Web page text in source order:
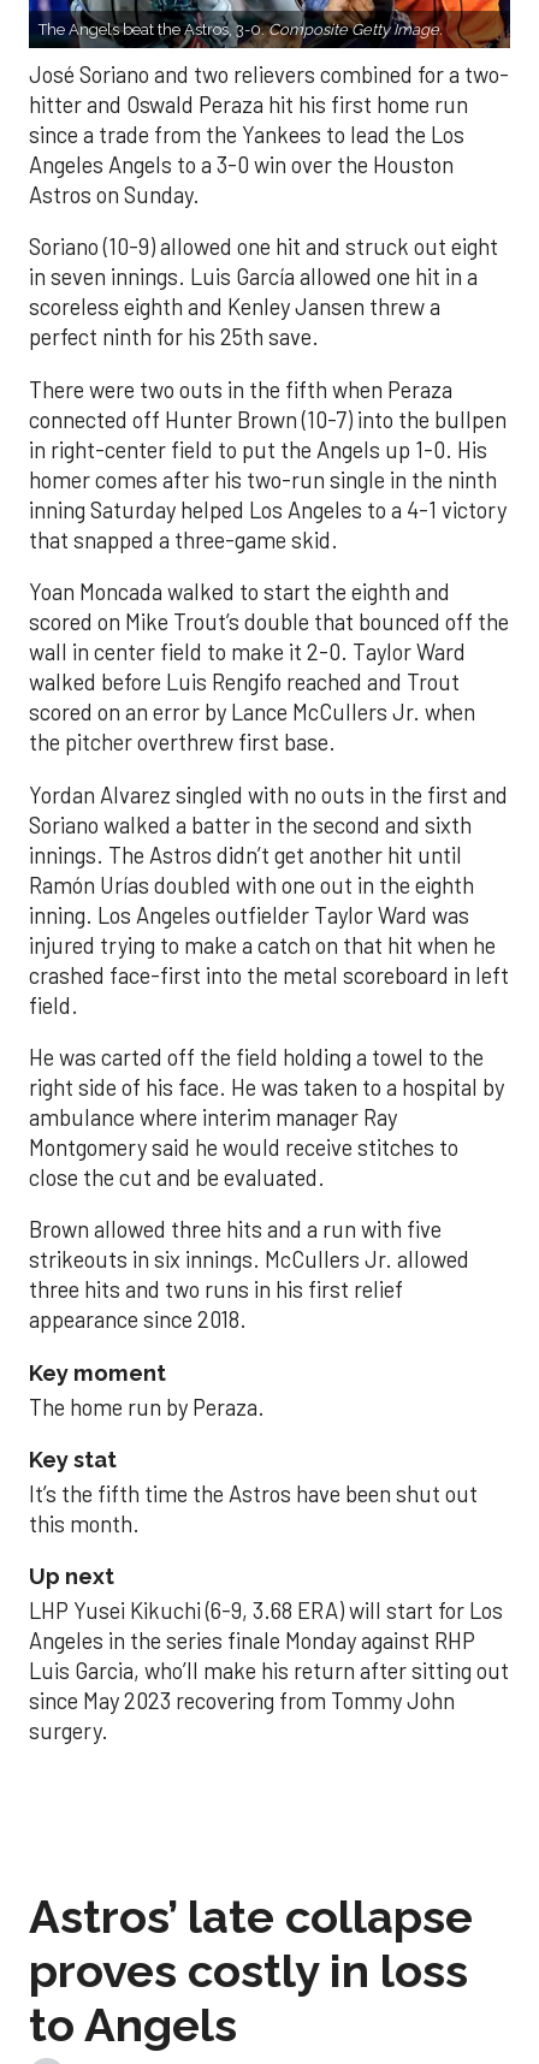
The Angels beat the Astros, 3-0.Composite Getty Image.
José Soriano and two relievers combined for a two-
hitter and Oswald Peraza hit his first home run
since a trade from the Yankees to lead the Los
Angeles Angels to a 3-0 win over the Houston
Astros on Sunday.
Soriano (10-9) allowed one hit and struck out eight
in seven innings. Luis García allowed one hit in a
scoreless eighth and Kenley Jansen threw a
perfect ninth for his 25th save.
There were two outs in the fifth when Peraza
connected off Hunter Brown (10-7) into the bullpen
in right-center field to put the Angels up 1-0. His
homer comes after his two-run single in the ninth
inning Saturday helped Los Angeles to a 4-1 victory
that snapped a three-game skid.
Yoan Moncada walked to start the eighth and
scored on Mike Trout’s double that bounced off the
wall in center field to make it 2-0. Taylor Ward
walked before Luis Rengifo reached and Trout
scored on an error by Lance McCullers Jr. when
the pitcher overthrew first base.
Yordan Alvarez singled with no outs in the first and
Soriano walked a batter in the second and sixth
innings. The Astros didn’t get another hit until
Ramón Urías doubled with one out in the eighth
inning. Los Angeles outfielder Taylor Ward was
injured trying to make a catch on that hit when he
crashed face-first into the metal scoreboard in left
field.
He was carted off the field holding a towel to the
right side of his face. He was taken to a hospital by
ambulance where interim manager Ray
Montgomery said he would receive stitches to
close the cut and be evaluated.
Brown allowed three hits and a run with five
strikeouts in six innings. McCullers Jr. allowed
three hits and two runs in his first relief
appearance since 2018.
Key moment
The home run by Peraza.
Key stat
It’s the fifth time the Astros have been shut out
this month.
Up next
LHP Yusei Kikuchi (6-9, 3.68 ERA) will start for Los
Angeles in the series finale Monday against RHP
Luis Garcia, who’ll make his return after sitting out
since May 2023 recovering from Tommy John
surgery.
Astros’ late collapse
proves costly in loss
to Angels